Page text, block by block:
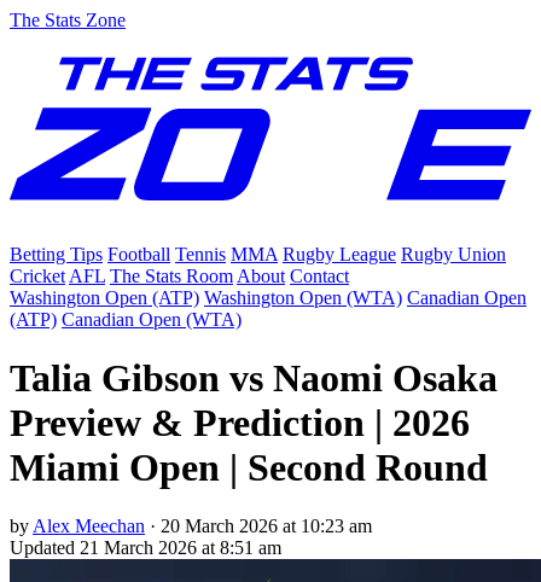
The Stats Zone
Betting Tips Football Tennis MMA Rugby League Rugby Union
Cricket AFL The Stats Room About Contact
Washington Open (ATP) Washington Open (WTA) Canadian Open
(ATP) Canadian Open (WTA)
Talia Gibson vs Naomi Osaka
Preview & Prediction | 2026
Miami Open | Second Round
by Alex Meechan · 20 March 2026 at 10:23 am
Updated 21 March 2026 at 8:51 am